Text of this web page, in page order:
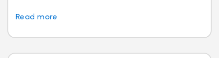
Read more